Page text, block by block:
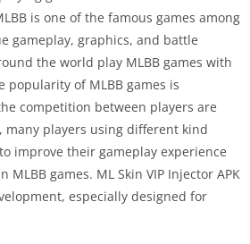
is one of the famous games among
gameplay, graphics, and battle
the world play MLBB games with
popularity of MLBB games is
competition between players are
players using different kind
improve their gameplay experience
games. ML Skin VIP Injector APK
especially designed for